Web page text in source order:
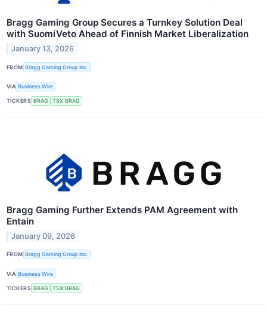
Bragg Gaming Group Secures a Turnkey Solution Deal
with SuomiVeto Ahead of Finnish Market Liberalization
January 13, 2026
FROM Bragg Gaming Group Inc.
VIA Business Wire
TICKERS BRAG TSX:BRAG
Bragg Gaming Further Extends PAM Agreement with
Entain
January 09, 2026
FROM Bragg Gaming Group Inc.
VIA Business Wire
TICKERS BRAG TSX:BRAG